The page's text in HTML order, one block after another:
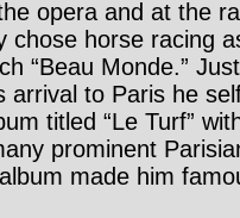
opera and at the
chose horse racing
“Beau Monde.”
arrival to Paris he
titled “Le Turf”
prominent
made him